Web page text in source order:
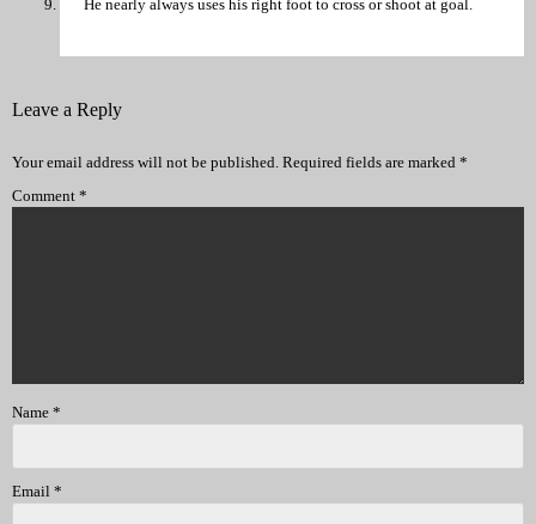
He nearly always uses his right foot to cross or shoot at goal.
Leave a Reply
Your email address will not be published. Required fields are marked *
Comment *
Name *
Email *